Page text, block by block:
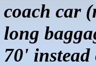
coach car
long
70'